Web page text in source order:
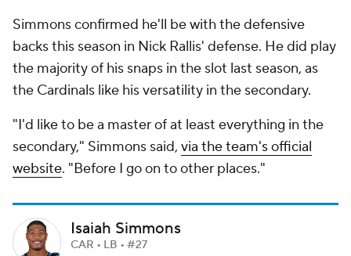
Simmons confirmed he'll be with the defensive
backs this season in Nick Rallis' defense. He did play
the majority of his snaps in the slot last season, as
the Cardinals like his versatility in the secondary.
"I'd like to be a master of at least everything in the
secondary," Simmons said, via the team's official
website. "Before I go on to other places."
Isaiah Simmons
CAR • LB • #27